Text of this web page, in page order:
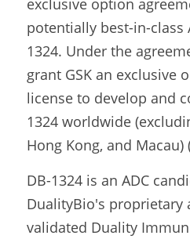
exclusive option
potentially best-in-class
1324. Under the
grant GSK an exclusive
license to develop and
1324 worldwide
Hong Kong, and
DB-1324 is an ADC
DualityBio's proprietary
validated Duality